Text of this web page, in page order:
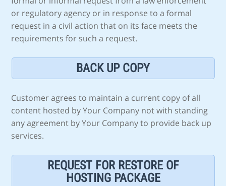
or regulatory agency or in response to a formal
request in a civil action that on its face meets the
requirements for such a request.
BACK UP COPY
Customer agrees to maintain a current copy of all
content hosted by Your Company not with standing
any agreement by Your Company to provide back up
services.
REQUEST FOR RESTORE OF
HOSTING PACKAGE